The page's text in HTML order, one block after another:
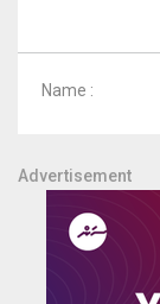
Name :
Advertisement